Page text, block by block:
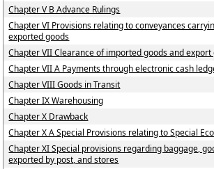
Chapter V B Advance Rulings
Chapter VI Provisions relating to conveyances
exported goods
Chapter VII Clearance of imported goods and export
Chapter VII A Payments through electronic cash
Chapter VIII Goods in Transit
Chapter IX Warehousing
Chapter X Drawback
Chapter X A Special Provisions relating to Special
Chapter XI Special provisions regarding baggage,
exported by post, and stores